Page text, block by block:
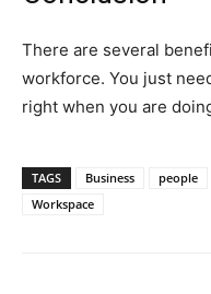
There are several
workforce. You just
right when you are
TAGS Business people
Workspace